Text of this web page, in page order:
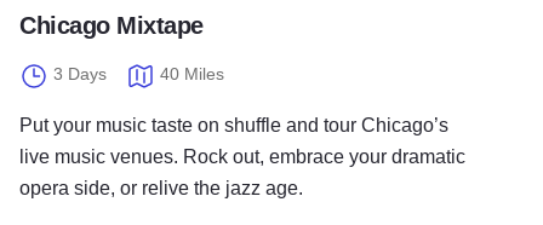
Chicago Mixtape
3 Days 40 Miles
Put your music taste on shuffle and tour Chicago’s
live music venues. Rock out, embrace your dramatic
opera side, or relive the jazz age.